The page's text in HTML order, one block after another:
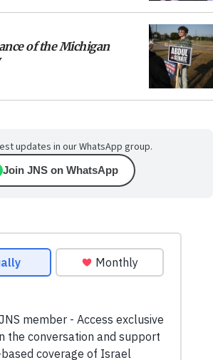
of the Michigan
updates in our WhatsApp group.
Join JNS on WhatsApp